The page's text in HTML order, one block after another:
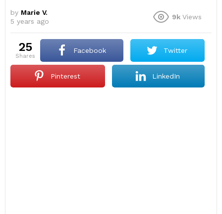
by Marie V.
5 years ago
9k Views
25
shares
Facebook Twitter
Pinterest LinkedIn